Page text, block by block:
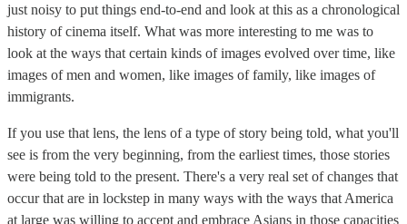
just noisy to put things end-to-end and look at this as a chronological
history of cinema itself. What was more interesting to me was to
look at the ways that certain kinds of images evolved over time, like
images of men and women, like images of family, like images of
immigrants.
If you use that lens, the lens of a type of story being told, what you'll
see is from the very beginning, from the earliest times, those stories
were being told to the present. There's a very real set of changes that
occur that are in lockstep in many ways with the ways that America
at large was willing to accept and embrace Asians in those capacities